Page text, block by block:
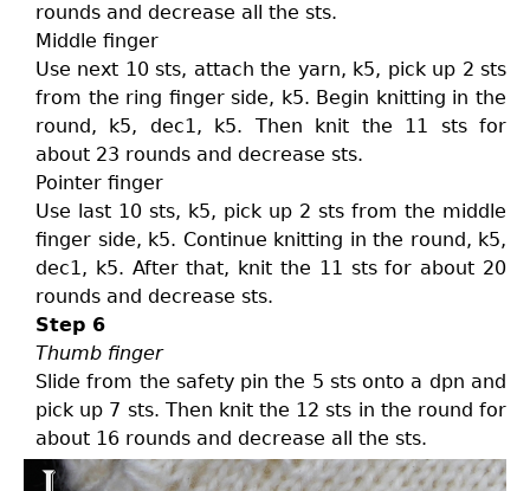
rounds and decrease all the sts.
Middle finger
Use next 10 sts, attach the yarn, k5, pick up 2 sts
from the ring finger side, k5. Begin knitting in the
round, k5, dec1, k5. Then knit the 11 sts for
about 23 rounds and decrease sts.
Pointer finger
Use last 10 sts, k5, pick up 2 sts from the middle
finger side, k5. Continue knitting in the round, k5,
dec1, k5. After that, knit the 11 sts for about 20
rounds and decrease sts.
Step 6
Thumb finger
Slide from the safety pin the 5 sts onto a dpn and
pick up 7 sts. Then knit the 12 sts in the round for
about 16 rounds and decrease all the sts.